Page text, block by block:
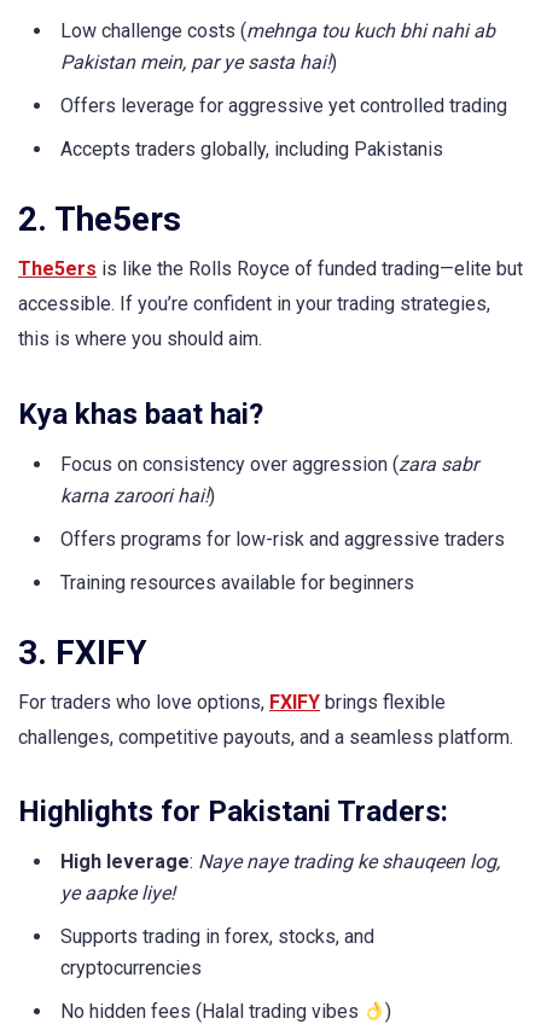
Low challenge costs (mehnga tou kuch bhi nahi ab
Pakistan mein, par ye sasta hai!)
Offers leverage for aggressive yet controlled trading
Accepts traders globally, including Pakistanis
2. The5ers
The5ers is like the Rolls Royce of funded trading—elite but
accessible. If you’re confident in your trading strategies,
this is where you should aim.
Kya khas baat hai?
Focus on consistency over aggression (zara sabr
karna zaroori hai!)
Offers programs for low-risk and aggressive traders
Training resources available for beginners
3. FXIFY
For traders who love options, FXIFY brings flexible
challenges, competitive payouts, and a seamless platform.
Highlights for Pakistani Traders:
High leverage: Naye naye trading ke shauqeen log,
ye aapke liye!
Supports trading in forex, stocks, and
cryptocurrencies
No hidden fees (Halal trading vibes
)